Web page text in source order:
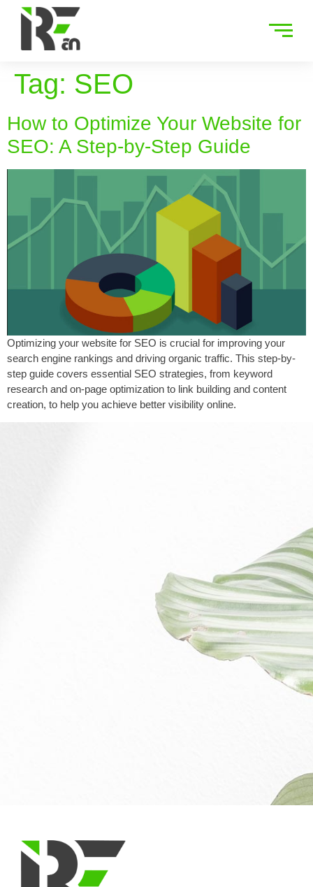
Tag: SEO
How to Optimize Your Website for
SEO: A Step-by-Step Guide
Optimizing your website for SEO is crucial for improving your
search engine rankings and driving organic traffic. This step-by-
step guide covers essential SEO strategies, from keyword
research and on-page optimization to link building and content
creation, to help you achieve better visibility online.